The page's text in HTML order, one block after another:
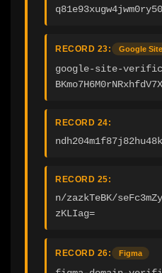
RECORD 23: Google
google-site-
RECORD 24:
RECORD 25:
n/zazkTeBK/
zKLIag=
RECORD 26: Figma